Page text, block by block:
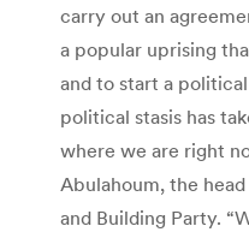
carry out an
a popular uprising
and to start a
political stasis has
where we are right
Abulahoum, the
and Building Party.